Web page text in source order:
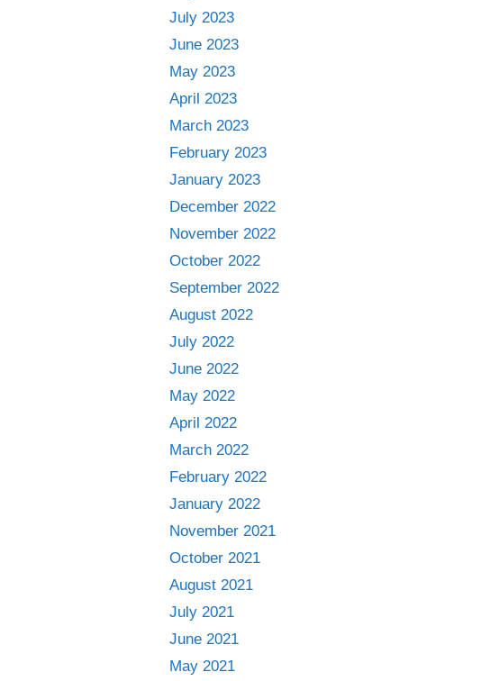
July 2023
June 2023
May 2023
April 2023
March 2023
February 2023
January 2023
December 2022
November 2022
October 2022
September 2022
August 2022
July 2022
June 2022
May 2022
April 2022
March 2022
February 2022
January 2022
November 2021
October 2021
August 2021
July 2021
June 2021
May 2021